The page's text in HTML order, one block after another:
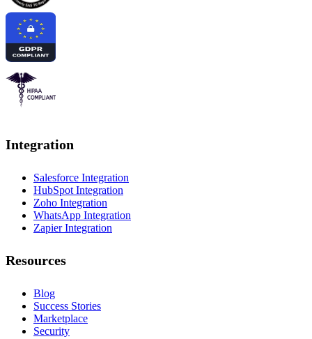
Integration
Salesforce Integration
HubSpot Integration
Zoho Integration
WhatsApp Integration
Zapier Integration
Resources
Blog
Success Stories
Marketplace
Security